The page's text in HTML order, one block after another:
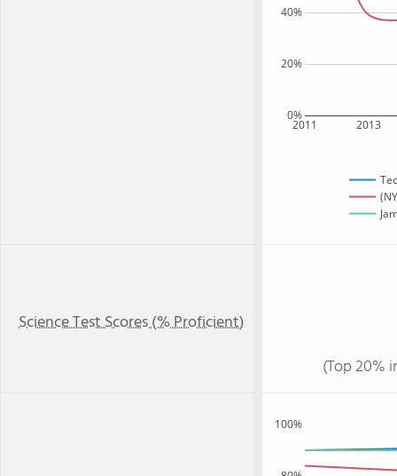
2011 2013
0%
20%
40%
Science Test Scores (% Proficient)
(Top 20%
100%